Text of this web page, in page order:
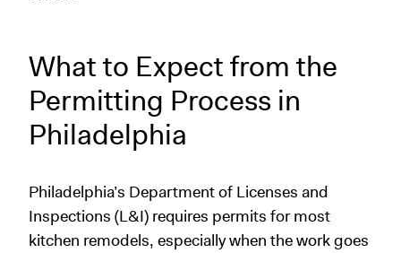
What to Expect from the
Permitting Process in
Philadelphia
Philadelphia’s Department of Licenses and
Inspections (L&I) requires permits for most
kitchen remodels, especially when the work goes